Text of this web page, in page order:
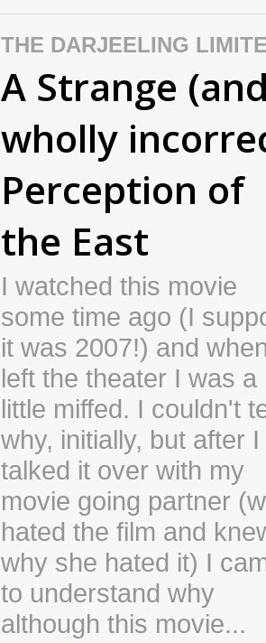
THE DARJEELING
A Strange
wholly
Perception of
the East
I watched this movie
some time ago (I
it was 2007!) and
left the theater I was a
little miffed. I couldn't
why, initially, but after I
talked it over with my
movie going partner
hated the film and
why she hated it) I
to understand why
although this movie...